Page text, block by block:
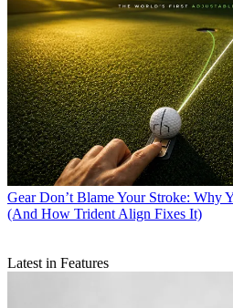
Gear Don’t Blame Your Stroke: Why
(And How Trident Align Fixes It)
Latest in Features